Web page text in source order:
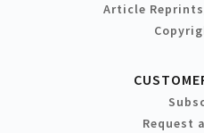
Article
Request